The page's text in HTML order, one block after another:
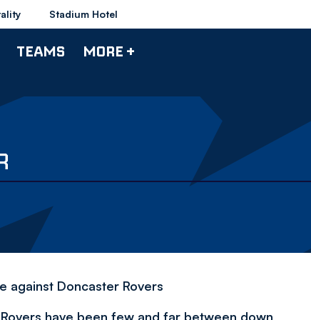
Stadium Hotel
TEAMS MORE +
against Doncaster Rovers
have been few and far between down